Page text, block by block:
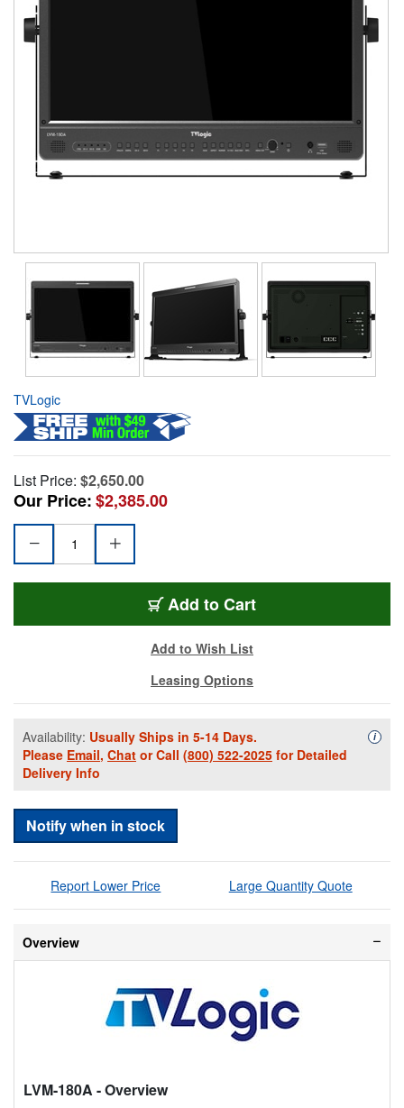
TVLogic
List Price: $2,650.00
Our Price:$2,385.00
Add to Cart
Add to Wish List
Leasing Options
Availability: Usually Ships in 5-14 Days.
Please Email, Chat or Call (800) 522-2025 for Detailed
Delivery Info
i
Notify when in stock
Report Lower Price Large Quantity Quote
Overview
LVM-180A - Overview